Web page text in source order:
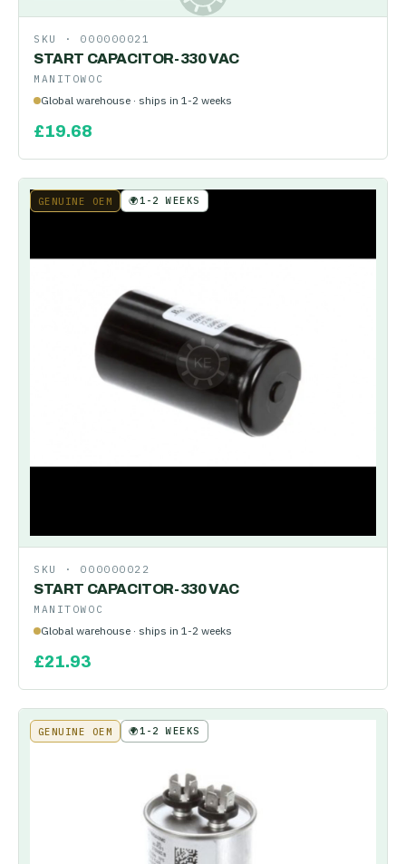
SKU · 000000021
START CAPACITOR-330 VAC
MANITOWOC
Global warehouse · ships in 1-2 weeks
£19.68
GENUINE OEM 🌍1-2 WEEKS
SKU · 000000022
START CAPACITOR-330 VAC
MANITOWOC
Global warehouse · ships in 1-2 weeks
£21.93
GENUINE OEM 🌍1-2 WEEKS